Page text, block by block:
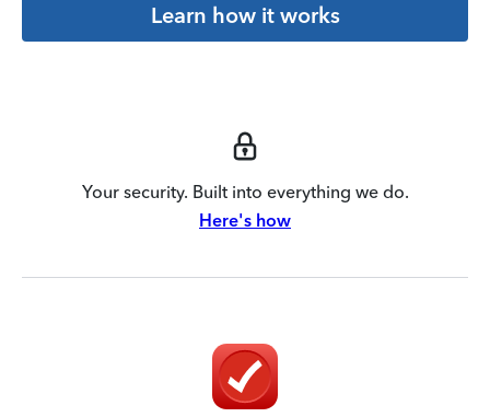
Learn how it works
Your security. Built into everything we do.
Here's how